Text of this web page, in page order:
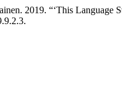
2019. “‘This